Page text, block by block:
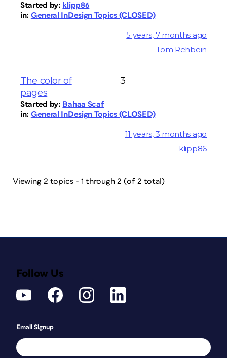
Started by: klipp86
in: General InDesign Topics (CLOSED)
5 years, 7 months ago
Tom Rehbein
The color of
pages
Started by: Bahaa Scaf
in: General InDesign Topics (CLOSED)
3
11 years, 3 months ago
klipp86
Viewing 2 topics - 1 through 2 (of 2 total)
Follow Us
Email Signup